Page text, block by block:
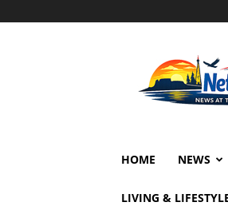
HOME NEWS
LIVING &